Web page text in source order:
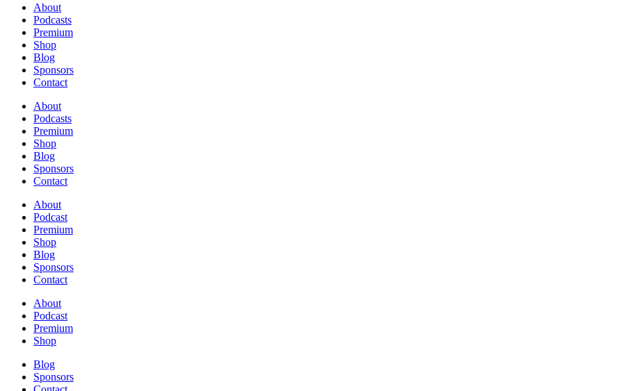
About
Podcasts
Premium
Shop
Blog
Sponsors
Contact
About
Podcasts
Premium
Shop
Blog
Sponsors
Contact
About
Podcast
Premium
Shop
Blog
Sponsors
Contact
About
Podcast
Premium
Shop
Blog
Sponsors